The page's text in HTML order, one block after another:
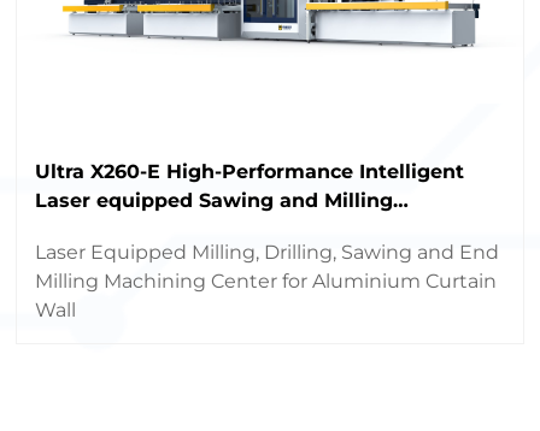
Ultra X260-E High-Performance Intelligent
Laser equipped Sawing and Milling
Laser Equipped Milling, Drilling, Sawing and End
Milling Machining Center for Aluminium Curtain
Wall